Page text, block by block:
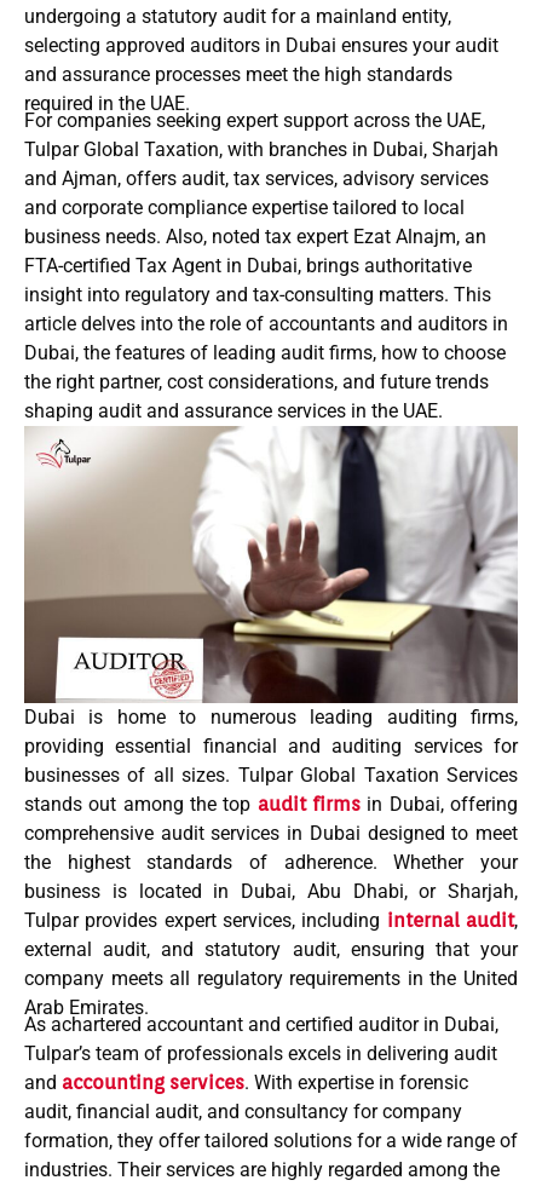
undergoing a statutory audit for a mainland entity,
selecting approved auditors in Dubai ensures your audit
and assurance processes meet the high standards
required in the UAE.
For companies seeking expert support across the UAE,
Tulpar Global Taxation, with branches in Dubai, Sharjah
and Ajman, offers audit, tax services, advisory services
and corporate compliance expertise tailored to local
business needs. Also, noted tax expert Ezat Alnajm, an
FTA-certified Tax Agent in Dubai, brings authoritative
insight into regulatory and tax-consulting matters. This
article delves into the role of accountants and auditors in
Dubai, the features of leading audit firms, how to choose
the right partner, cost considerations, and future trends
shaping audit and assurance services in the UAE.
Dubai is home to numerous leading auditing firms,
providing essential financial and auditing services for
businesses of all sizes. Tulpar Global Taxation Services
stands out among thetop audit firms in Dubai, offering
comprehensive audit services in Dubai designed to meet
the highest standards of adherence. Whether your
business is located in
Dubai, Abu Dhabi, or Sharjah,
Tulpar provides expert services, including internal audit,
external audit, andstatutory audit, ensuring that your
company meets all regulatory requirements in the United
Arab Emirates.
As achartered accountant and certified auditor in Dubai,
Tulpar’s team of professionals excels in delivering audit
and accounting services. With expertise in forensic
audit, financial audit, and consultancy forcompany
formation, they offer tailored solutions for a wide range of
industries. Their services are highly regarded among the